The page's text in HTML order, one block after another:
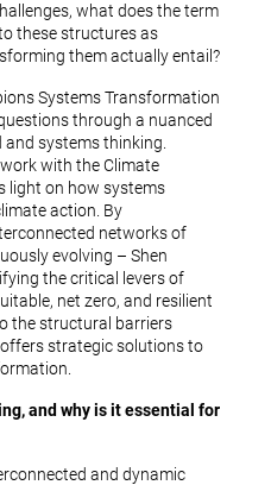
what does the term
these structures as
them actually entail?
Systems Transformation
through a nuanced
systems thinking.
with the Climate
light on how systems
action. By
networks of
evolving – Shen
the critical levers of
net zero, and resilient
the structural barriers
strategic solutions to
and why is it essential for
and dynamic